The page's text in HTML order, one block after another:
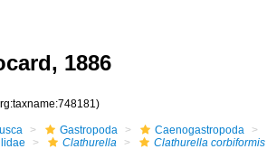
1886
Gastropoda Caenogastropoda
Clathurella Clathurella corbiformis